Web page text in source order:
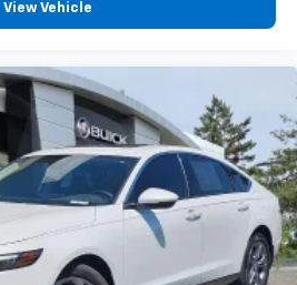
View Vehicle